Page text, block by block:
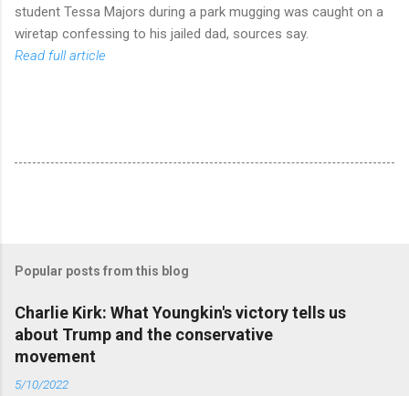
student Tessa Majors during a park mugging was caught on a
wiretap confessing to his jailed dad, sources say.
Read full article
Popular posts from this blog
Charlie Kirk: What Youngkin's victory tells us
about Trump and the conservative
movement
5/10/2022